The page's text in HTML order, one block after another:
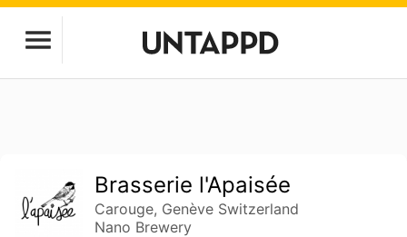
Brasserie l'Apaisée
Carouge, Genève Switzerland
Nano Brewery